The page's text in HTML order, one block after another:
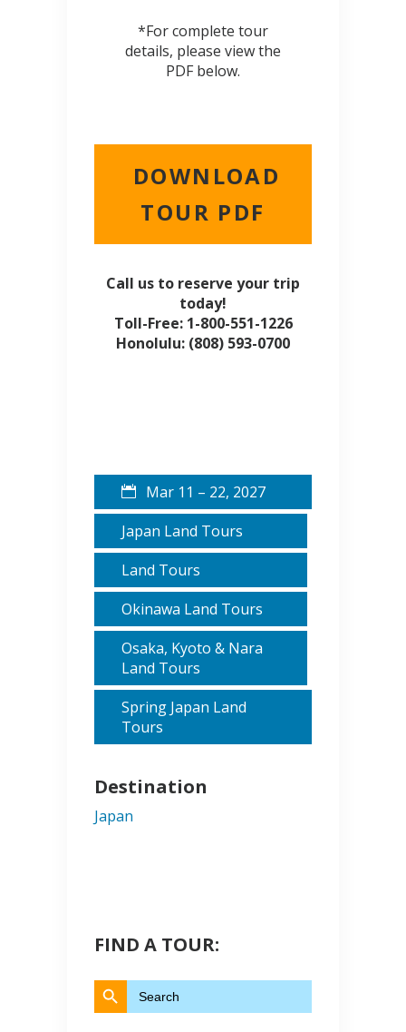
*For complete tour
details, please view the
PDF below.
DOWNLOAD
TOUR PDF
Call us to reserve your trip
today!
Toll-Free: 1-800-551-1226
Honolulu: (808) 593-0700
Mar 11 – 22, 2027
Japan Land Tours
Land Tours
Okinawa Land Tours
Osaka, Kyoto & Nara
Land Tours
Spring Japan Land
Tours
Destination
Japan
FIND A TOUR:
Search
for:
Search Button